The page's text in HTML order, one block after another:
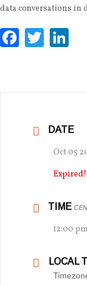
data conversations in
DATE
Oct 05
Expired!
TIME
12:00
LOCAL